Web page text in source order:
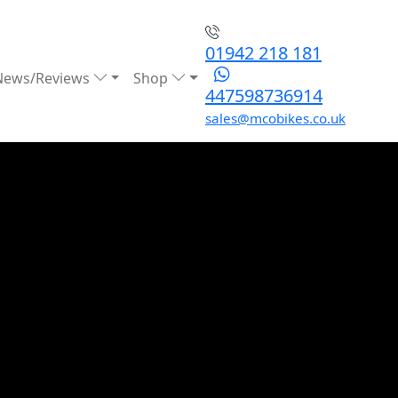
Reviews Shop
01942 218 181
447598736914
sales@mcobikes.co.uk